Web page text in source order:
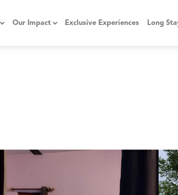
Our Impact Exclusive Experiences Long